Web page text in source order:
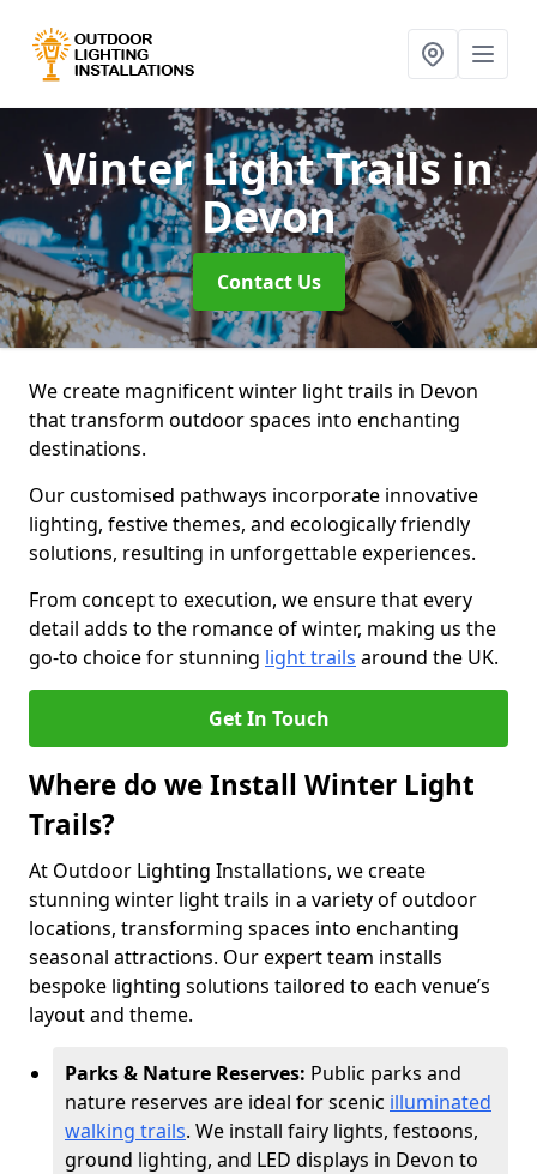
Winter Light Trailsin
Devon
Contact Us
We create magnificent winter light trails in Devon
that transform outdoor spaces into enchanting
destinations.
Our customised pathways incorporate innovative
lighting, festive themes, and ecologically friendly
solutions, resulting in unforgettable experiences.
From concept to execution, we ensure that every
detail adds to the romance of winter, making us the
go-to choice for stunning light trails around the UK.
Get In Touch
Where do we Install Winter Light
Trails?
At Outdoor Lighting Installations, we create
stunning winter light trails in a variety of outdoor
locations, transforming spaces into enchanting
seasonal attractions. Our expert team installs
bespoke lighting solutions tailored to each venue’s
layout and theme.
Parks & Nature Reserves: Public parks and
nature reserves are ideal for scenic illuminated
walking trails. We install fairy lights, festoons,
ground lighting, and LED displays in Devon to